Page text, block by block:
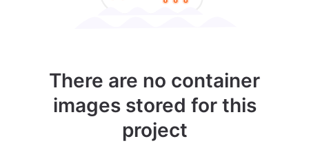
There are no container
images stored for this
project